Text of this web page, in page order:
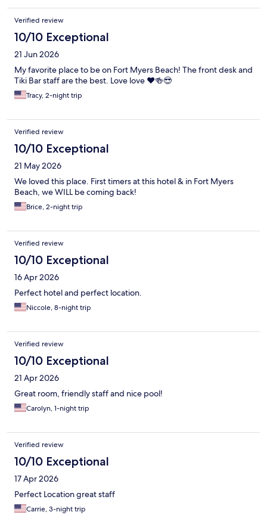
Verified review
10/10 Exceptional
21 Jun 2026
My favorite place to be on Fort Myers Beach! The front desk and
Tiki Bar staff are the best. Love love ❤️🍻😎
Tracy, 2-night trip
Verified review
10/10 Exceptional
21 May 2026
We loved this place. First timers at this hotel & in Fort Myers
Beach, we WILL be coming back!
Brice, 2-night trip
Verified review
10/10 Exceptional
16 Apr 2026
Perfect hotel and perfect location.
Niccole, 8-night trip
Verified review
10/10 Exceptional
21 Apr 2026
Great room, friendly staff and nice pool!
Carolyn, 1-night trip
Verified review
10/10 Exceptional
17 Apr 2026
Perfect Location great staff
Carrie, 3-night trip